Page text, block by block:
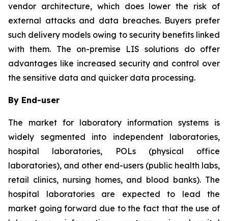
vendor architecture, which does lower the risk of
external attacks and data breaches. Buyers prefer
such delivery models owing to security benefits linked
with them. The on-premise LIS solutions do offer
advantages like increased security and control over
the sensitive data and quicker data processing.
By End-user
The market for laboratory information systems is
widely segmented into independent laboratories,
hospital laboratories, POLs (physical office
laboratories), and other end-users (public health labs,
retail clinics, nursing homes, and blood banks). The
hospital laboratories are expected to lead the
market going forward due to the fact that the use of